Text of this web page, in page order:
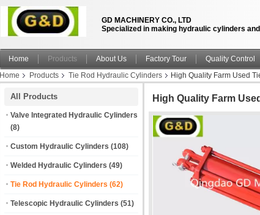
GD MACHINERY CO., LTD
Specialized in making hydraulic cylinders
Home Products About Us Factory Tour Quality Control
Home
Products Tie Rod Hydraulic Cylinders High Quality Farm Used
All Products
Valve Integrated Hydraulic Cylinders
(8)
Custom Hydraulic Cylinders (108)
Welded Hydraulic Cylinders (49)
Tie Rod Hydraulic Cylinders (62)
Telescopic Hydraulic Cylinders (51)
High Quality Farm